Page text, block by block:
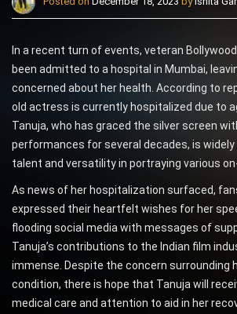
In a recent turn of events, veteran
been admitted to a hospital in Mumbai,
concerned about her health. According to
old actress is currently hospitalized due to
Tanuja, who has graced the silver screen
performances for several decades, is
talent and versatility in portraying various
As news of her hospitalization surfaced,
expressed their heartfelt wishes for her
flooding social media with messages of
Tanuja’s contributions to the Indian film
immense. Despite the concern surrounding
condition, there is hope that Tanuja will
medical care and attention to aid in her